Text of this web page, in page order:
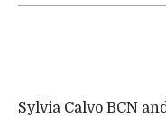
Sylvia Calvo BCN